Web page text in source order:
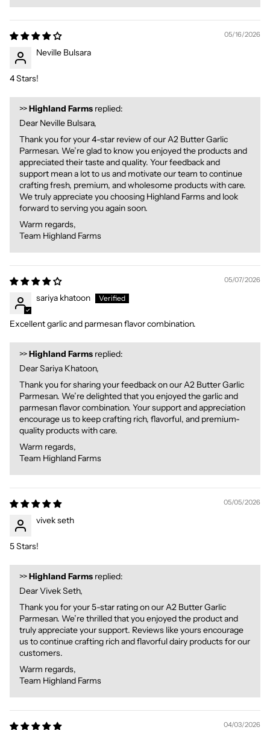
05/16/2026
Neville Bulsara
4 Stars!
>>Highland Farms replied:
Dear Neville Bulsara,
Thank you for your 4-star review of our A2 Butter Garlic
Parmesan. We’re glad to know you enjoyed the products and
appreciated their taste and quality. Your feedback and
support mean a lot to us and motivate our team to continue
crafting fresh, premium, and wholesome products with care.
We truly appreciate you choosing Highland Farms and look
forward to serving you again soon.
Warm regards,
Team Highland Farms
05/07/2026
sariya khatoon
Excellent garlic and parmesan flavor combination.
>>Highland Farms replied:
Dear Sariya Khatoon,
Thank you for sharing your feedback on our A2 Butter Garlic
Parmesan. We’re delighted that you enjoyed the garlic and
parmesan flavor combination. Your support and appreciation
encourage us to keep crafting rich, flavorful, and premium-
quality products with care.
Warm regards,
Team Highland Farms
05/05/2026
vivek seth
5 Stars!
>>Highland Farms replied:
Dear Vivek Seth,
Thank you for your 5-star rating on our A2 Butter Garlic
Parmesan. We’re thrilled that you enjoyed the product and
truly appreciate your support. Reviews like yours encourage
us to continue crafting rich and flavorful dairy products for our
customers.
Warm regards,
Team Highland Farms
04/03/2026